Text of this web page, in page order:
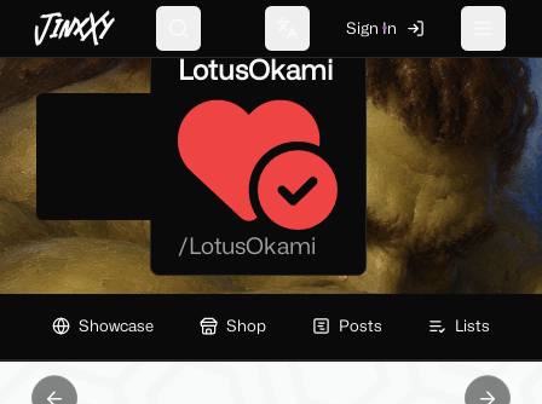
JinxXy Change language
Sign In
LotusOkami
/LotusOkami
Showcase Shop Posts Lists